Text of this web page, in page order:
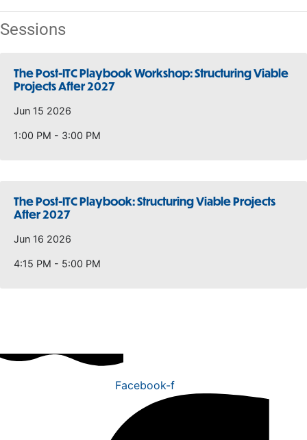
Sessions
The Post-ITC Playbook Workshop: Structuring Viable
Projects After 2027
Jun 15 2026
1:00 PM - 3:00 PM
The Post-ITC Playbook: Structuring Viable Projects
After 2027
Jun 16 2026
4:15 PM - 5:00 PM
Facebook-f